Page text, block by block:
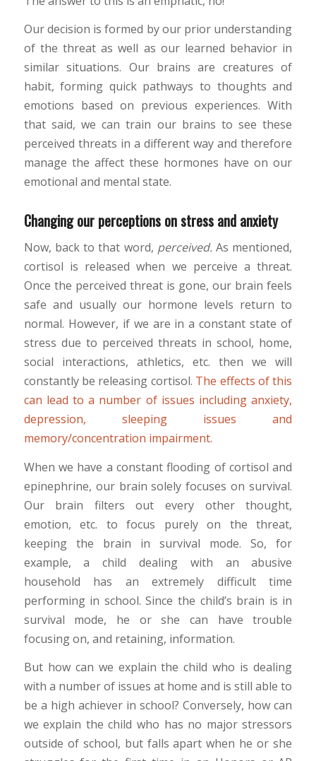
Our decision is formed by our prior understanding
of the threat as well as our learned behavior in
similar situations. Our brains are creatures of
habit, forming quick pathways to thoughts and
emotions based on previous experiences. With
that said, we can train our brains to see these
perceived threats in a different way and therefore
manage the affect these hormones have on our
emotional and mental state.
Changing our perceptions on stress and anxiety
Now, back to that word, perceived.As mentioned,
cortisol is released when we perceive a threat.
Once the perceived threat is gone, our brain feels
safe and usually our hormone levels return to
normal. However, if we are in a constant state of
stress due to perceived threats in school, home,
social interactions, athletics, etc. then we will
constantly be releasing cortisol. The effects of this
can lead to a number of issues including anxiety,
depression, sleeping issues and
memory/concentration impairment.
When we have a constant flooding of cortisol and
epinephrine, our brain solely focuses on survival.
Our brain filters out every other thought,
emotion, etc. to focus purely on the threat,
keeping the brain in survival mode. So, for
example, a child dealing with an abusive
household has an extremely difficult time
performing in school. Since the child’s brain is in
survival mode, he or she can have trouble
focusing on, and retaining, information.
But how can we explain the child who is dealing
with a number of issues at home and is still able to
be a high achiever in school? Conversely, how can
we explain the child who has no major stressors
outside of school, but falls apart when he or she